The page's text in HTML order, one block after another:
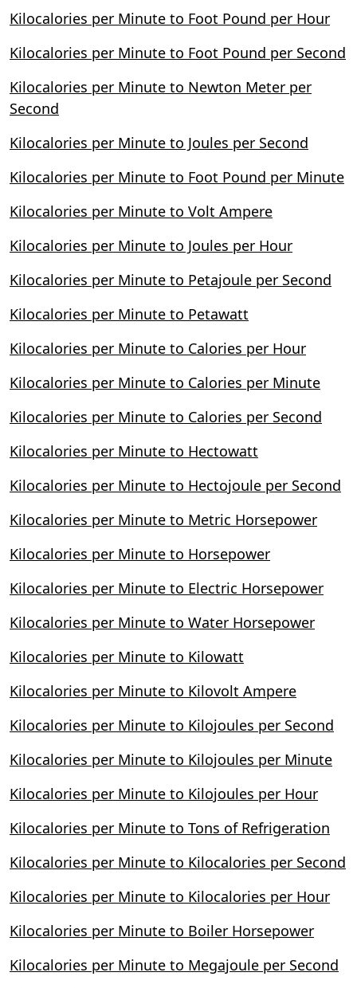
Kilocalories per Minute to Foot Pound per Hour
Kilocalories per Minute to Foot Pound per Second
Kilocalories per Minute to Newton Meter per
Second
Kilocalories per Minute to Joules per Second
Kilocalories per Minute to Foot Pound per Minute
Kilocalories per Minute to Volt Ampere
Kilocalories per Minute to Joules per Hour
Kilocalories per Minute to Petajoule per Second
Kilocalories per Minute to Petawatt
Kilocalories per Minute to Calories per Hour
Kilocalories per Minute to Calories per Minute
Kilocalories per Minute to Calories per Second
Kilocalories per Minute to Hectowatt
Kilocalories per Minute to Hectojoule per Second
Kilocalories per Minute to Metric Horsepower
Kilocalories per Minute to Horsepower
Kilocalories per Minute to Electric Horsepower
Kilocalories per Minute to Water Horsepower
Kilocalories per Minute to Kilowatt
Kilocalories per Minute to Kilovolt Ampere
Kilocalories per Minute to Kilojoules per Second
Kilocalories per Minute to Kilojoules per Minute
Kilocalories per Minute to Kilojoules per Hour
Kilocalories per Minute to Tons of Refrigeration
Kilocalories per Minute to Kilocalories per Second
Kilocalories per Minute to Kilocalories per Hour
Kilocalories per Minute to Boiler Horsepower
Kilocalories per Minute to Megajoule per Second